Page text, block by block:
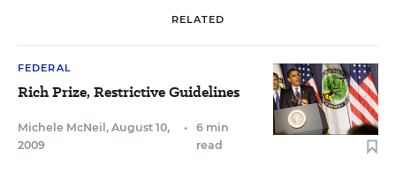
RELATED
FEDERAL
Rich Prize, Restrictive Guidelines
Michele McNeil , August 10,
2009
•
6 min
read